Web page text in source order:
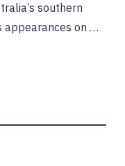
southern
appearances on …